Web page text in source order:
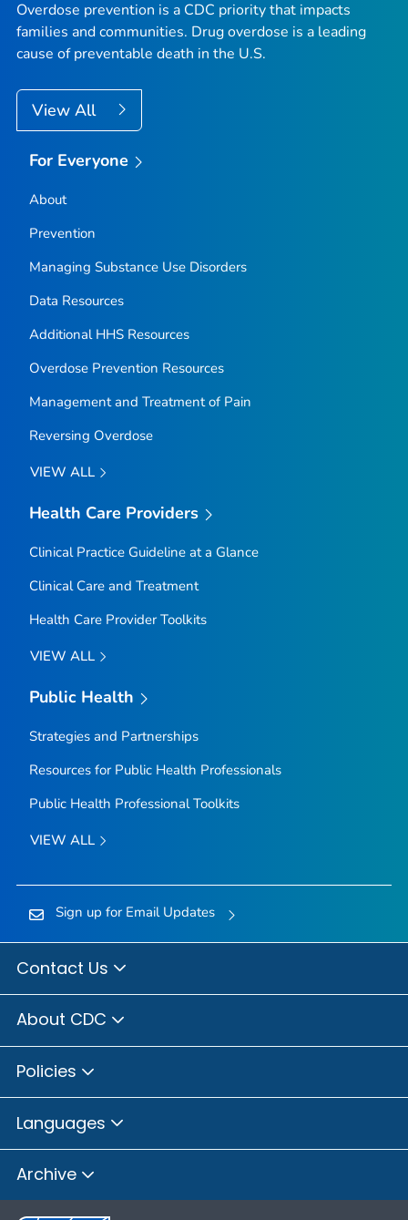
Overdose prevention is a CDC priority that impacts
families and communities. Drug overdose is a leading
cause of preventable death in the U.S.
View All
For Everyone
About
Prevention
Managing Substance Use Disorders
Data Resources
Additional HHS Resources
Overdose Prevention Resources
Management and Treatment of Pain
Reversing Overdose
VIEW ALL
Health Care Providers
Clinical Practice Guideline at a Glance
Clinical Care and Treatment
Health Care Provider Toolkits
VIEW ALL
Public Health
Strategies and Partnerships
Resources for Public Health Professionals
Public Health Professional Toolkits
VIEW ALL
Sign up for Email Updates
Contact Us
About CDC
Policies
Languages
Archive